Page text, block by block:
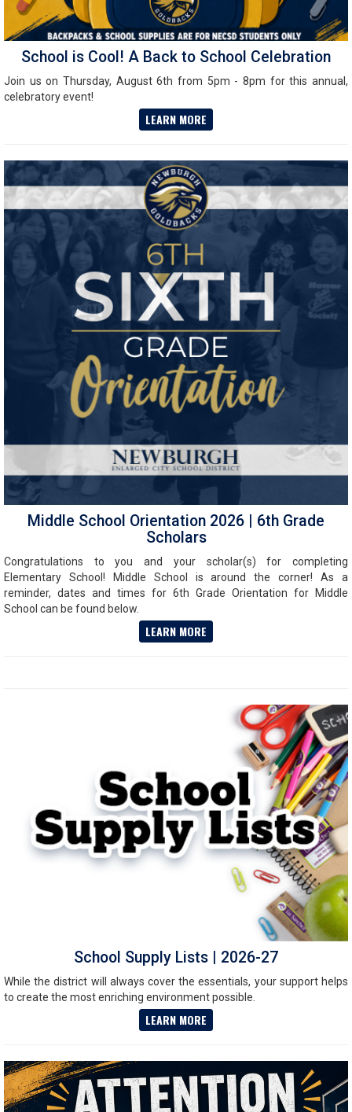
School is Cool! A Back to School Celebration
Join us on Thursday, August 6th from 5pm - 8pm for this annual,
celebratory event!
LEARN MORE
Middle School Orientation 2026 | 6th Grade
Scholars
Congratulations to you and your scholar(s) for completing
Elementary School! Middle School is around the corner! As a
reminder, dates and times for 6th Grade Orientation for Middle
School can be found below.
LEARN MORE
School Supply Lists | 2026-27
While the district will always cover the essentials, your support helps
to create the most enriching environment possible.
LEARN MORE